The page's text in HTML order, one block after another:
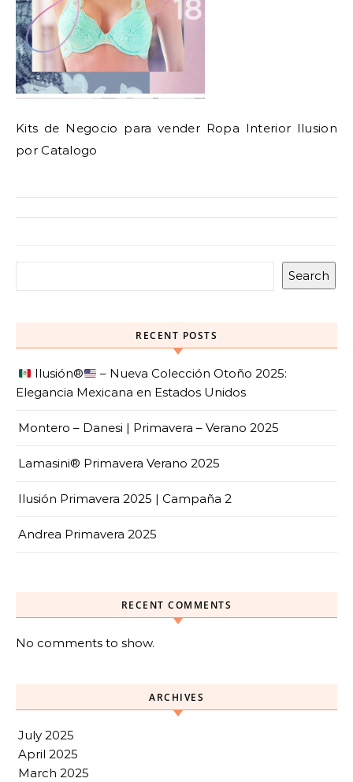
Kits de Negocio para vender Ropa Interior Ilusion
por Catalogo
Search
RECENT POSTS
Ilusión®️
– Nueva Colección Otoño 2025:
Elegancia Mexicana en Estados Unidos
Montero – Danesi | Primavera – Verano 2025
Lamasini® Primavera Verano 2025
Ilusión Primavera 2025 | Campaña 2
Andrea Primavera 2025
RECENT COMMENTS
No comments to show.
ARCHIVES
July 2025
April 2025
March 2025